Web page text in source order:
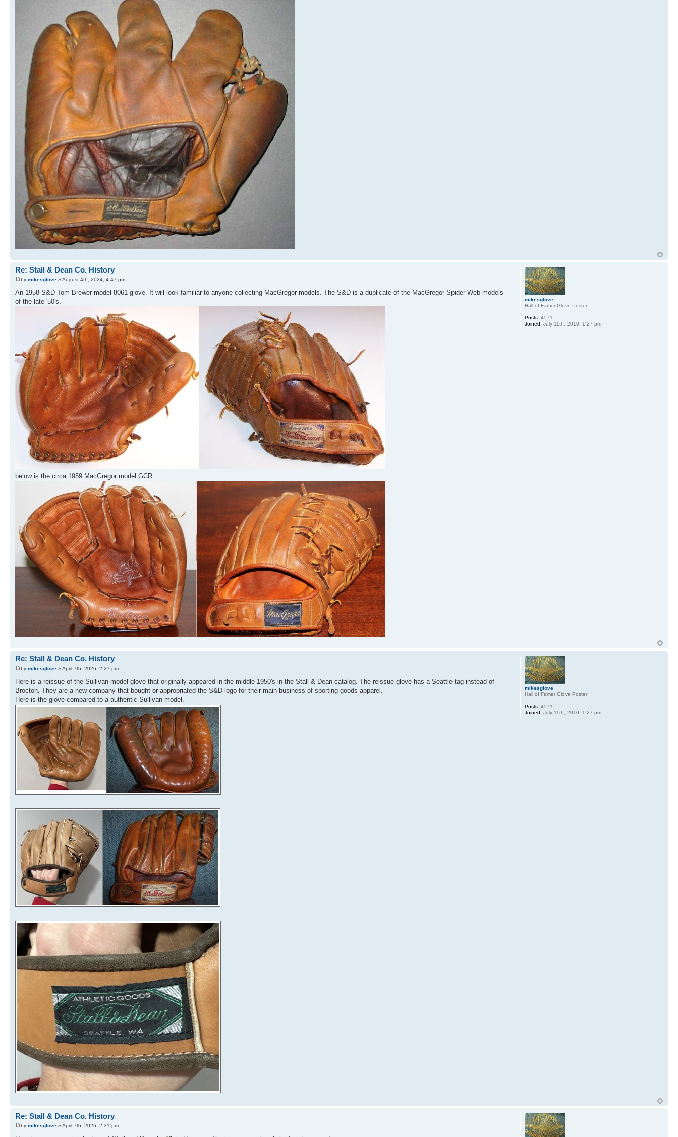
Re: Stall & Dean Co. History
by mikesglove » August 4th, 2024, 4:47 pm
An 1958 S&D Tom Brewer model 8061 glove. It will look familiar to anyone collecting MacGregor models. The S&D is a duplicate of the MacGregor Spider Web models
of the late '50's.
below is the circa 1959 MacGregor model GCR.
mikesglove
Hall of Famer Glove Poster
Posts: 4571
Joined: July 11th, 2010, 1:27 pm
Re: Stall & Dean Co. History
by mikesglove » April 7th, 2026, 2:27 pm
Here is a reissue of the Sullivan model glove that originally appeared in the middle 1950's in the Stall & Dean catalog. The reissue glove has a Seattle tag instead of
Brocton. They are a new company that bought or appropriated the S&D logo for their main business of sporting goods apparel.
Here is the glove compared to a authentic Sullivan model.
mikesglove
Hall of Famer Glove Poster
Posts: 4571
Joined: July 11th, 2010, 1:27 pm
Re: Stall & Dean Co. History
by mikesglove » April 7th, 2026, 2:31 pm